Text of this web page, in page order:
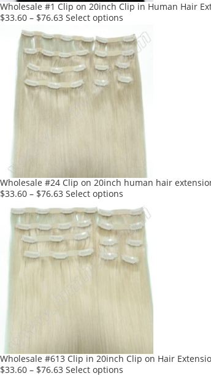
Wholesale #1 Clip on 20inch Clip in Human Hair
$33.60 – $76.63 Select options
product
has
multiple
variants.
The
options
product
Wholesale #24 Clip on 20inch human hair
$33.60 – $76.63 Select options
product
has
multiple
variants.
The
options
product
Wholesale #613 Clip in 20inch Clip on Hair
$33.60 – $76.63 Select options